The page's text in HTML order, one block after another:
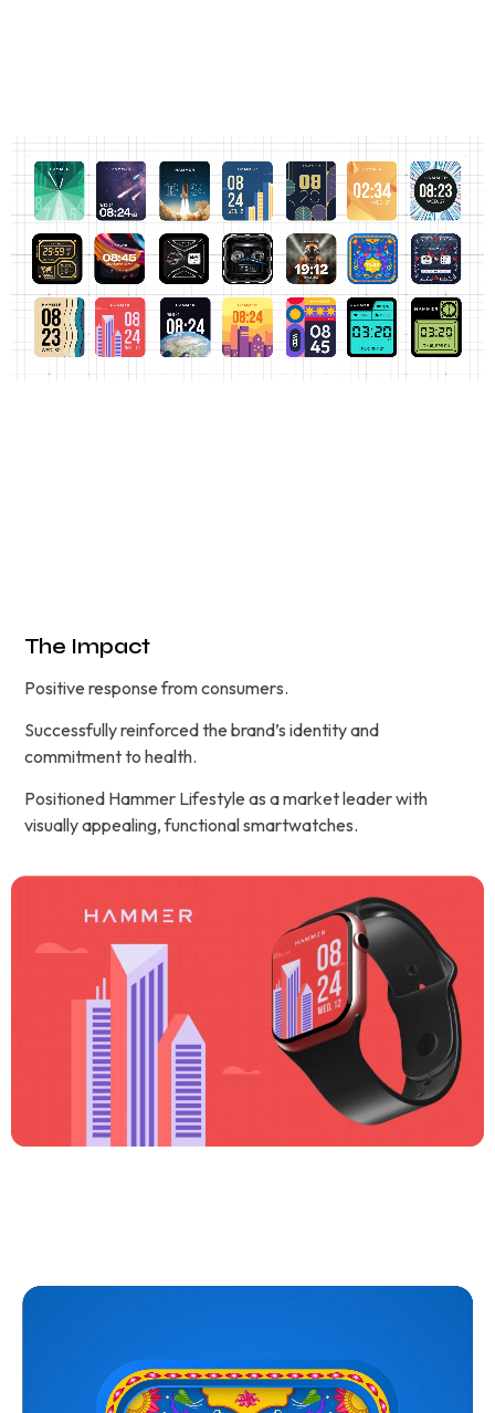
The Impact
Positive response from consumers.
Successfully reinforced the brand’s identity and
commitment to health.
Positioned Hammer Lifestyle as a market leader with
visually appealing, functional smartwatches.